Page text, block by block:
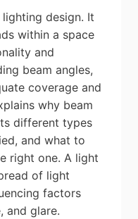
design. It
within a space
and
beam angles,
coverage and
why beam
different types
and what to
right one. A light
of light
factors
and glare.